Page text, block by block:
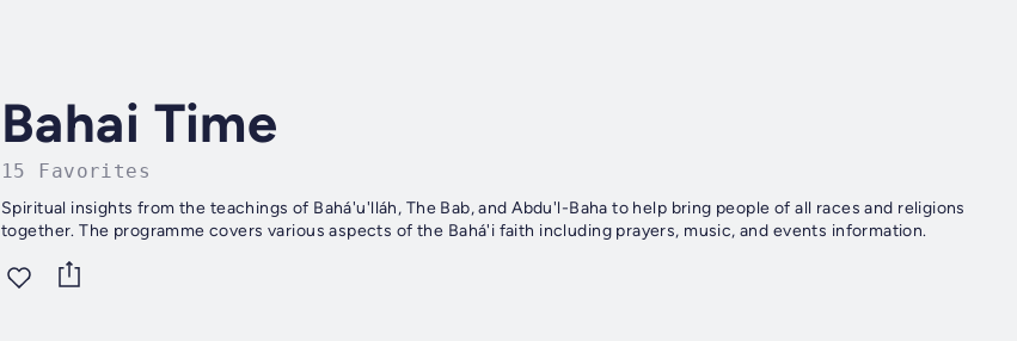
Bahai Time
15 Favorites
Spiritual insights from the teachings of Bahá'u'lláh, The Bab, and Abdu'l-Baha to help bring people of all races and religions
together. The programme covers various aspects of the Bahá'i faith including prayers, music, and events information.